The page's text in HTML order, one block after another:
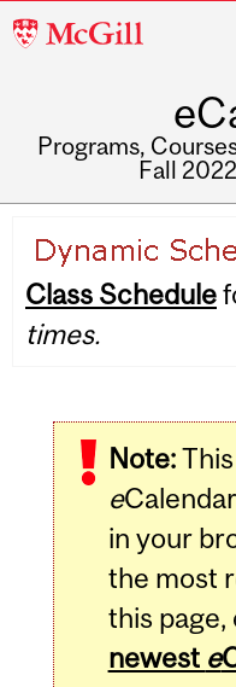
McGill
Programs,
Fall
navigation
Class Schedule
times.
Note:This
e
in your
the most
this page,
newest e